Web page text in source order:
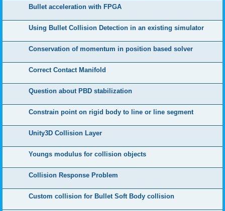
Bullet acceleration with FPGA
Using Bullet Collision Detection in an existing simulator
Conservation of momentum in position based solver
Correct Contact Manifold
Question about PBD stabilization
Constrain point on rigid body to line or line segment
Unity3D Collision Layer
Youngs modulus for collision objects
Collision Response Problem
Custom collision for Bullet Soft Body collision